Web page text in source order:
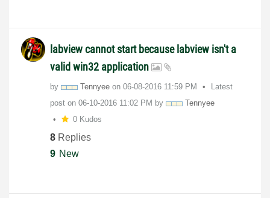
labview cannot start because labview isn't a
valid win32 application
by Tennyee on ‎06-08-2016 11:59 PM
Latest
post on ‎06-10-2016 11:02 PM by
Tennyee
0 Kudos
8 Replies
9 New